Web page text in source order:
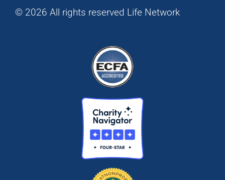
© 2026 All rights reserved Life Network